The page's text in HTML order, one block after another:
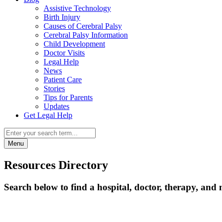
Assistive Technology
Birth Injury
Causes of Cerebral Palsy
Cerebral Palsy Information
Child Development
Doctor Visits
Legal Help
News
Patient Care
Stories
Tips for Parents
Updates
Get Legal Help
Menu
Resources Directory
Search below to find a hospital, doctor, therapy, and